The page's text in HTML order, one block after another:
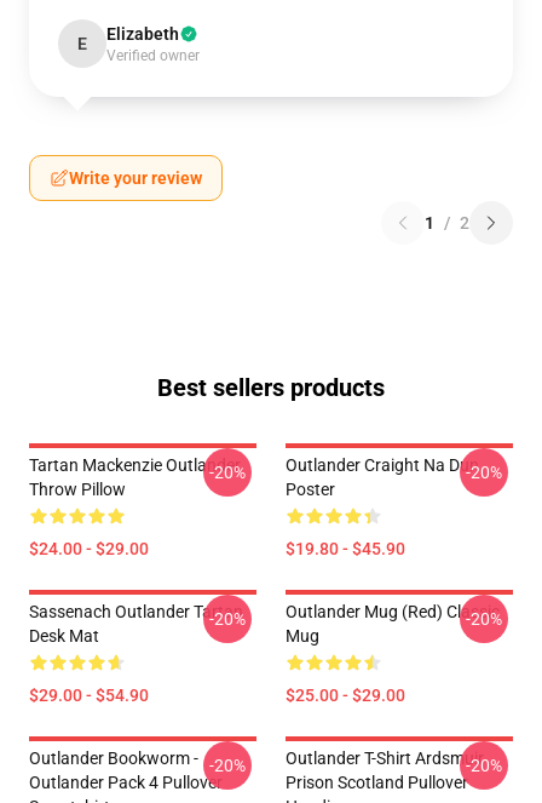
E Elizabeth
Verified owner
Write your review
1 / 2
Best sellers products
Tartan Mackenzie Outlander
Throw Pillow
$24.00 - $29.00
-20%
Outlander Craight Na Dun
Poster
$19.80 - $45.90
-20%
Sassenach Outlander Tartan
Desk Mat
$29.00 - $54.90
-20%
Outlander Mug (Red) Classic
Mug
$25.00 - $29.00
-20%
Outlander Bookworm -
Outlander Pack 4 Pullover
-20%
Outlander T-Shirt Ardsmuir
Prison Scotland Pullover
-20%